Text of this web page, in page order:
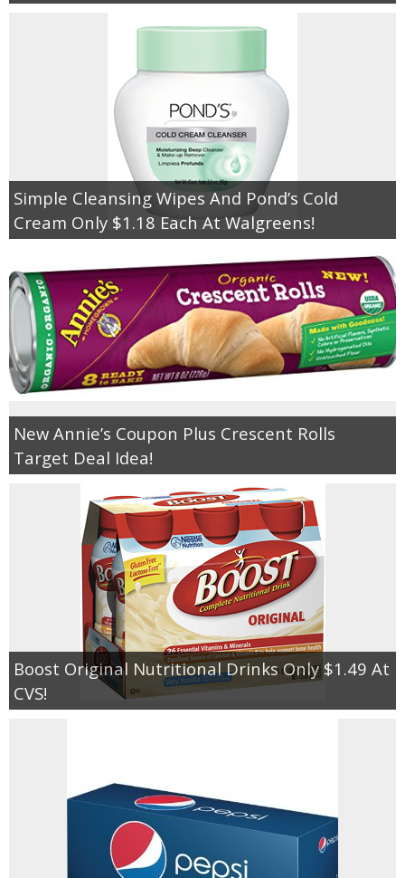
Simple Cleansing Wipes And Pond’s Cold
Cream Only $1.18 Each At Walgreens!
New Annie’s Coupon Plus Crescent Rolls
Target Deal Idea!
Boost Original Nutritional Drinks Only $1.49 At
CVS!